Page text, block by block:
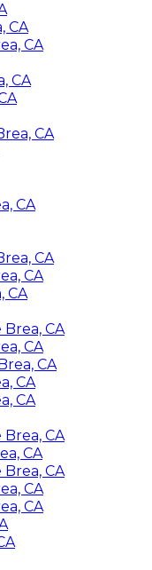
CA
CA
CA
CA
CA
CA
CA
CA
CA
CA
CA
CA
CA
CA
CA
CA
CA
CA